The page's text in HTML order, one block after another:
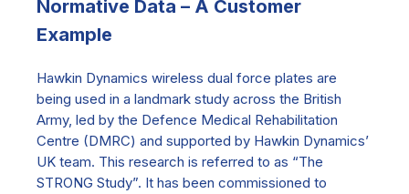
Normative Data – A Customer
Example
Hawkin Dynamics wireless dual force plates are
being used in a landmark study across the British
Army, led by the Defence Medical Rehabilitation
Centre (DMRC) and supported by Hawkin Dynamics’
UK team. This research is referred to as “The
STRONG Study”. It has been commissioned to